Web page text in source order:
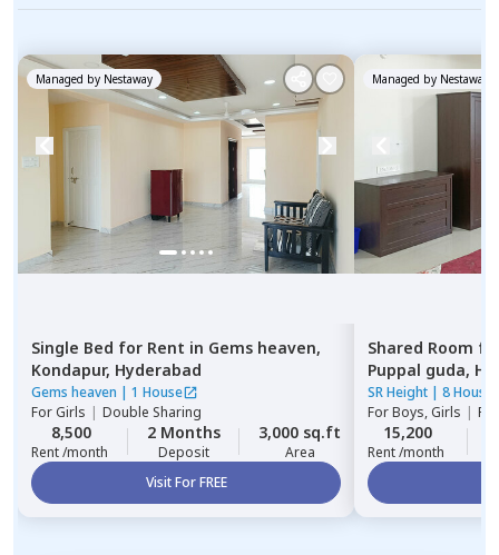
Managed by Nestaway
Single Bed for Rent in Gems heaven,
Kondapur, Hyderabad
Gems heaven | 1 House
ForGirls | Double Sharing
8,500
Rent /month
2 Months
Deposit
3,000 sq.ft
Area
Visit For FREE
Managed by Nestaway
Shared Room
Puppal guda,
SR Height | 8 Houses
ForBoys, Girls |
15,200
Rent /month